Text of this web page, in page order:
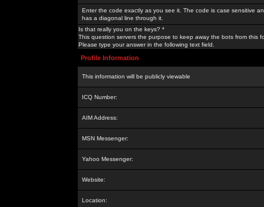
Enter the code exactly as you see it. The code is case sensitive
has a diagonal line through it.
Is that really you on the keys? *
This question servers the purpose to keep away the bots from this
Please type your answer in the following text field.
Profile Information
This information will be publicly viewable
ICQ Number:
AIM Address:
MSN Messenger:
Yahoo Messenger:
Website:
Location: